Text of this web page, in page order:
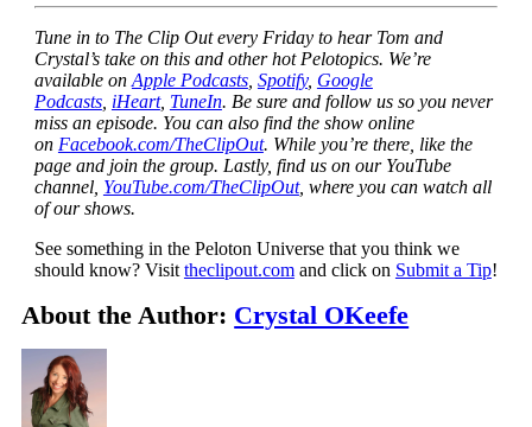
Tune in to The Clip Out every Friday to hear Tom and
Crystal’s take on this and other hot Pelotopics. We’re
available on Apple Podcasts, Spotify, Google
Podcasts, iHeart, TuneIn. Be sure and follow us so you never
miss an episode. You can also find the show online
on Facebook.com/TheClipOut. While you’re there, like the
page and join the group. Lastly, find us on our YouTube
channel, YouTube.com/TheClipOut, where you can watch all
of our shows.
See something in the Peloton Universe that you think we
should know? Visit theclipout.comand click on Submit a Tip!
About the Author: Crystal OKeefe